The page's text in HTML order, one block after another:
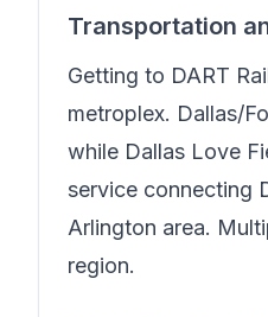
Transportation
Getting to DART
metroplex. Dallas/
while Dallas Love
service connecting
Arlington area.
region.